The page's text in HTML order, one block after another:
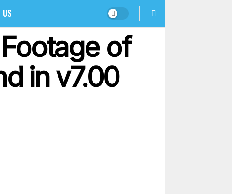
US
of
in v7.00